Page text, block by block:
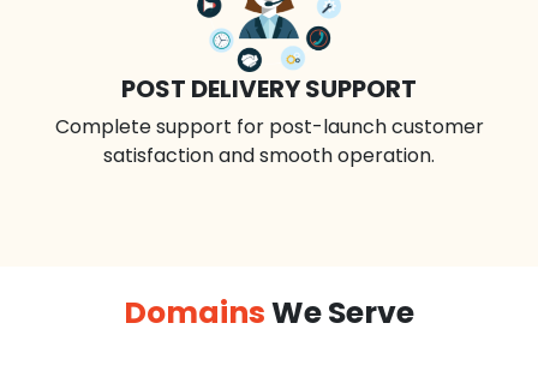
POST DELIVERY SUPPORT
Complete support for post-launch customer
satisfaction and smooth operation.
DomainsWe Serve